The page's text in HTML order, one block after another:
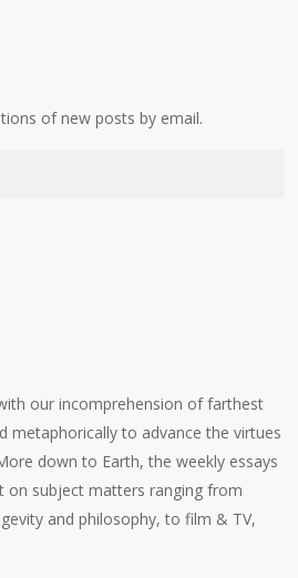
of new posts by email.
our incomprehension of farthest
metaphorically to advance the virtues
down to Earth, the weekly essays
on subject matters ranging from
and philosophy, to film & TV,